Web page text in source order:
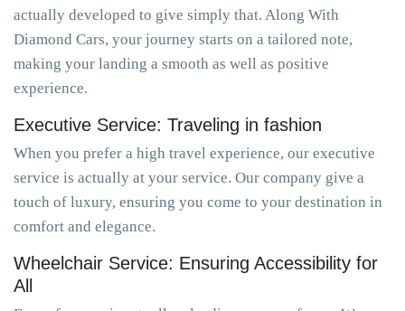
actually developed to give simply that. Along With
Diamond Cars, your journey starts on a tailored note,
making your landing a smooth as well as positive
experience.
Executive Service: Traveling in fashion
When you prefer a high travel experience, our executive
service is actually at your service. Our company give a
touch of luxury, ensuring you come to your destination in
comfort and elegance.
Wheelchair Service: Ensuring Accessibility for
All